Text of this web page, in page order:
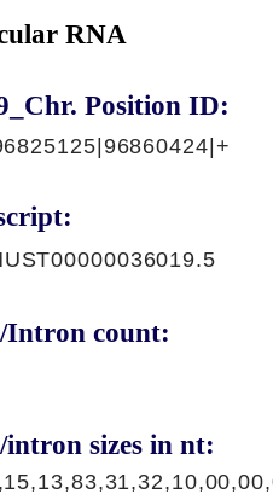
RNA
Position ID:
Intron count:
intron sizes in nt: